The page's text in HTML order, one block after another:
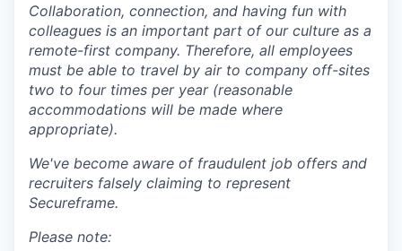
Collaboration, connection, and having fun with
colleagues is an important part of our culture as a
remote-first company. Therefore, all employees
must be able to travel by air to company off-sites
two to four times per year (reasonable
accommodations will be made where
appropriate).
We've become aware of fraudulent job offers and
recruiters falsely claiming to represent
Secureframe.
Please note: